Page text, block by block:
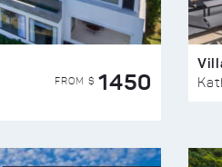
FROM $ 1450